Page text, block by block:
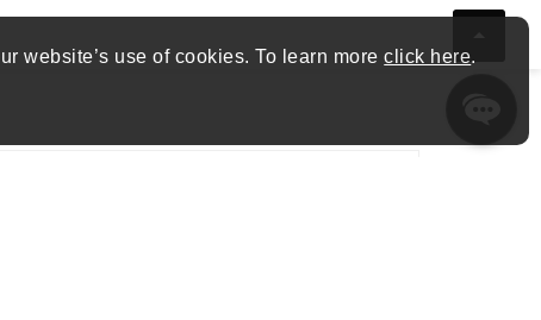
website’s use of cookies. To learn moreclick here.